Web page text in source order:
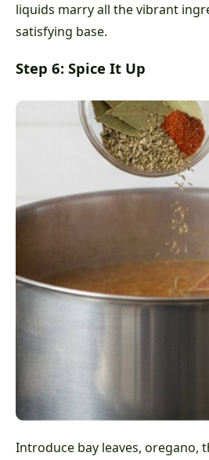
liquids marry all the vibrant
satisfying base.
Step 6: Spice It Up
Introduce bay leaves, oregano,